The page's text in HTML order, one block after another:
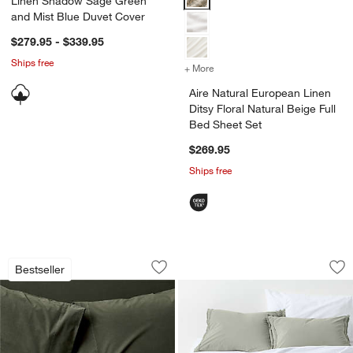
and Mist Blue Duvet Cover
$279.95 - $339.95
Ships free + More
Aire Natural European Linen
Ditsy Floral Natural Beige Full
Bed Sheet Set
$269.95
Ships free
Bestseller
Favorite Washed Organic Cotton
Carousel showing item 1 through 1 of 4
Save to Favorites
Favorite Washed Organic Cotton
Favorite Washed
Carousel showing item 1 through